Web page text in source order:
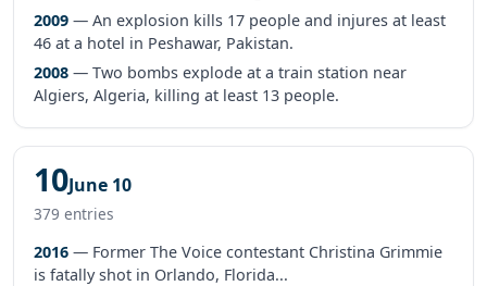
2009 — An explosion kills 17 people and injures at least
46 at a hotel in Peshawar, Pakistan.
2008 — Two bombs explode at a train station near
Algiers, Algeria, killing at least 13 people.
10June 10
379 entries
2016 — Former The Voice contestant Christina Grimmie
is fatally shot in Orlando, Florida...